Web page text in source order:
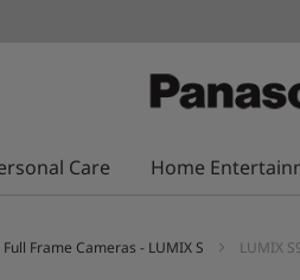
Care Home
Full Frame Cameras - LUMIX S LUMIX